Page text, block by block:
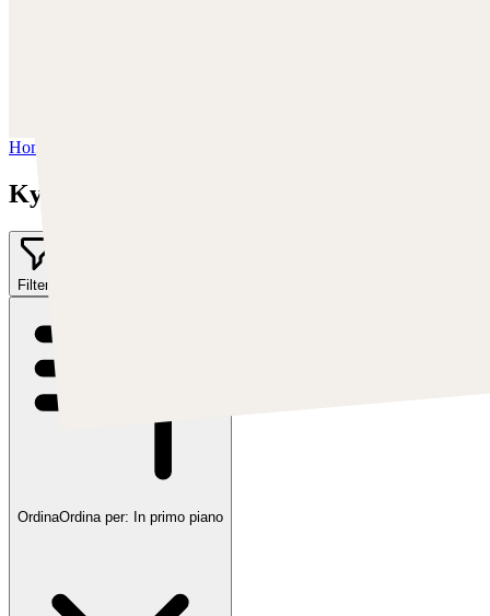
Home
Kyle "Punk Art" Herring
Filter
OrdinaOrdina per: In primo piano